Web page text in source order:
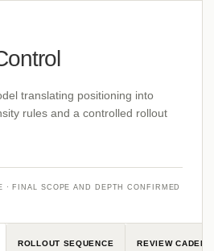
translating positioning into
rules and a controlled rollout
· FINAL SCOPE AND DEPTH CONFIRMED
ROLLOUT SEQUENCE REVIEW